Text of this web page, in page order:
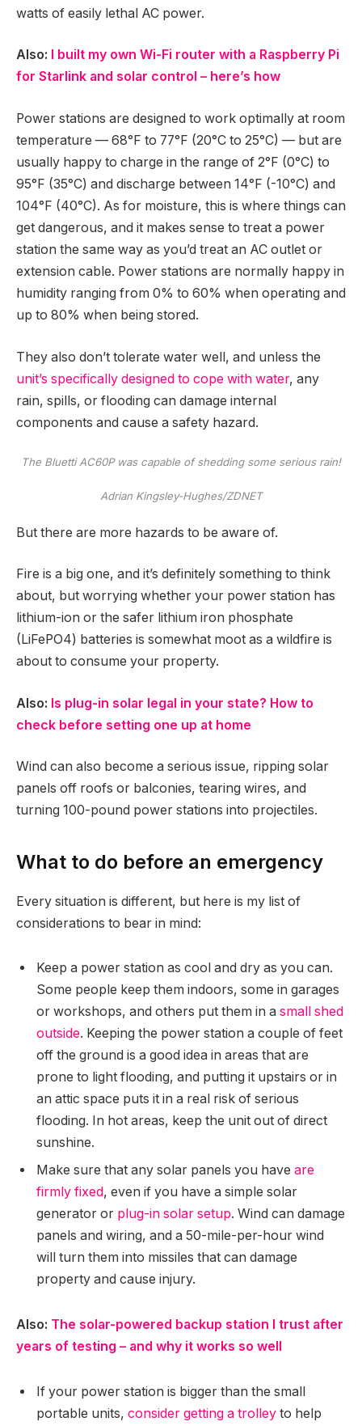
watts of easily lethal AC power.
Also:
I built my own Wi-Fi router with a Raspberry Pi
for Starlink and solar control – here’s how
Power stations are designed to work optimally at room
temperature — 68°F to 77°F (20°C to 25°C) — but are
usually happy to charge in the range of 2°F (0°C) to
95°F (35°C) and discharge between 14°F (-10°C) and
104°F (40°C). As for moisture, this is where things can
get dangerous, and it makes sense to treat a power
station the same way as you’d treat an AC outlet or
extension cable. Power stations are normally happy in
humidity ranging from 0% to 60% when operating and
up to 80% when being stored.
They also don’t tolerate water well, and unless the
unit’s specifically designed to cope with water, any
rain, spills, or flooding can damage internal
components and cause a safety hazard.
The Bluetti AC60P was capable of shedding some serious rain!
Adrian Kingsley-Hughes/ZDNET
But there are more hazards to be aware of.
Fire is a big one, and it’s definitely something to think
about, but worrying whether your power station has
lithium-ion or the safer lithium iron phosphate
(LiFePO4) batteries is somewhat moot as a wildfire is
about to consume your property.
Also: Is plug-in solar legal in your state? How to
check before setting one up at home
Wind can also become a serious issue, ripping solar
panels off roofs or balconies, tearing wires, and
turning 100-pound power stations into projectiles.
What to do before an emergency
Every situation is different, but here is my list of
considerations to bear in mind:
Keep a power station as cool and dry as you can.
Some people keep them indoors, some in garages
or workshops, and others put them in a small shed
outside. Keeping the power station a couple of feet
off the ground is a good idea in areas that are
prone to light flooding, and putting it upstairs or in
an attic space puts it in a real risk of serious
flooding. In hot areas, keep the unit out of direct
sunshine.
Make sure that any solar panels you have are
firmly fixed, even if you have a simple solar
generator or plug-in solar setup. Wind can damage
panels and wiring, and a 50-mile-per-hour wind
will turn them into missiles that can damage
property and cause injury.
Also: The solar-powered backup station I trust after
years of testing – and why it works so well
If your power station is bigger than the small
portable units, consider getting a trolley to help